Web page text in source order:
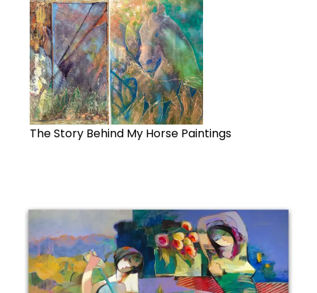
The Story Behind My Horse Paintings